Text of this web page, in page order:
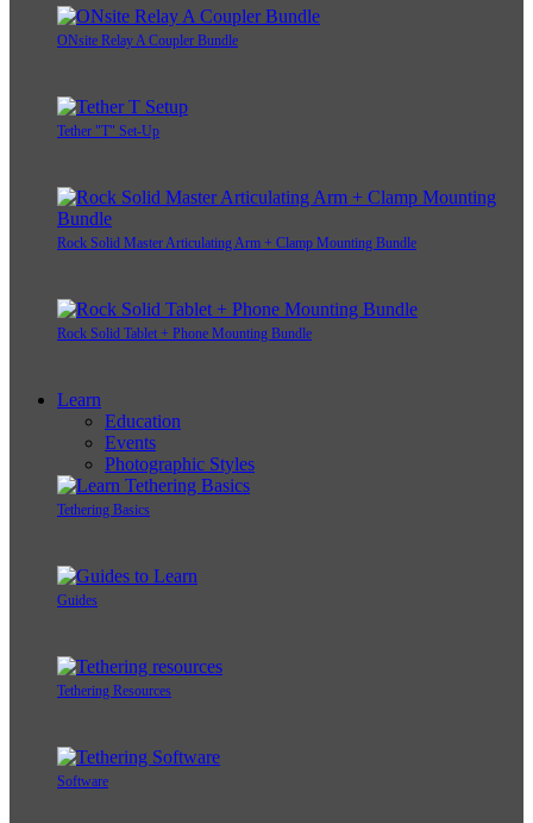
ONsite Relay A Coupler Bundle
Tether "T" Set-Up
Rock Solid Master Articulating Arm + Clamp Mounting Bundle
Rock Solid Tablet + Phone Mounting Bundle
Learn
Education
Events
Photographic Styles
Tethering Basics
Guides
Tethering Resources
Software